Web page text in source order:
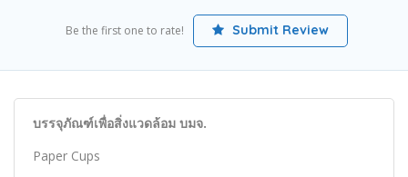
Be the first one to rate! Submit Review
บรรจุภัณฑ์เพื่อสิ่งแวดล้อม บมจ.
Paper Cups